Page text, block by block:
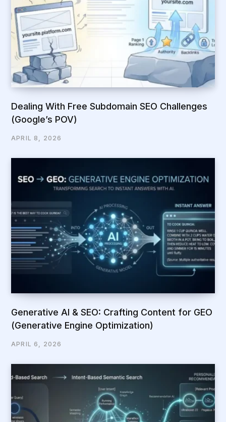
Dealing With Free Subdomain SEO Challenges
(Google’s POV)
APRIL 8, 2026
Generative AI & SEO: Crafting Content for GEO
(Generative Engine Optimization)
APRIL 6, 2026